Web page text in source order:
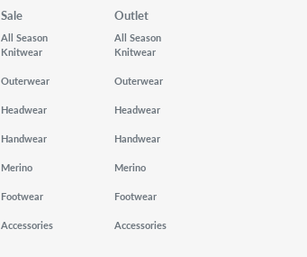
Sale
All Season
Knitwear
Outerwear
Headwear
Handwear
Merino
Footwear
Accessories
Outlet
All Season
Knitwear
Outerwear
Headwear
Handwear
Merino
Footwear
Accessories